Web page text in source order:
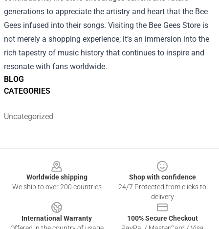
BLOG
CATEGORIES
Uncategorized
generations to appreciate the artistry and heart that the Bee
Gees infused into their songs. Visiting the Bee Gees Store is
not merely a shopping experience; it’s an immersion into the
rich tapestry of music history that continues to inspire and
resonate with fans worldwide.
Worldwide shipping
We ship to over 200 countries
Shop with confidence
24/7 Protected from clicks to
delivery
International Warranty
100% Secure Checkout